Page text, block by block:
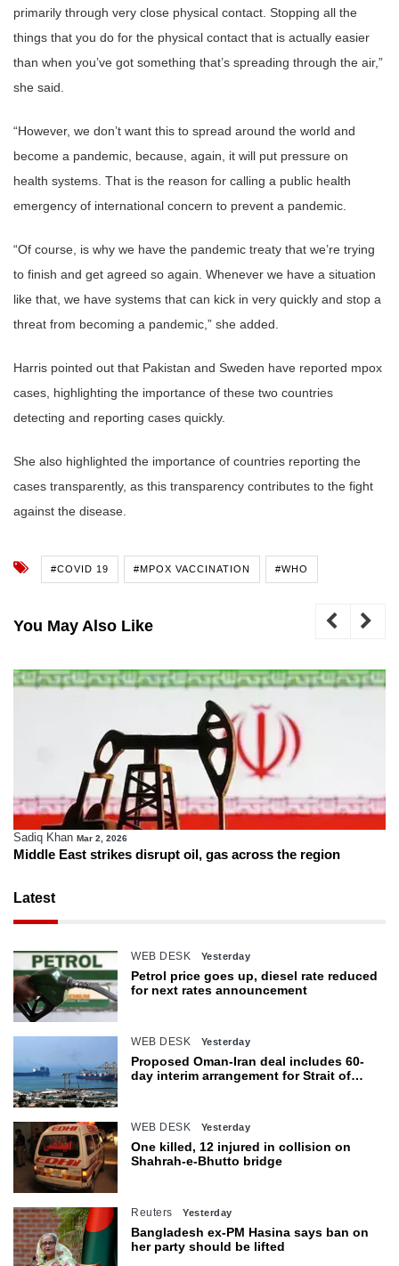
primarily through very close physical contact. Stopping all the
things that you do for the physical contact that is actually easier
than when you’ve got something that’s spreading through the air,”
she said.
“However, we don’t want this to spread around the world and
become a pandemic, because, again, it will put pressure on
health systems. That is the reason for calling a public health
emergency of international concern to prevent a pandemic.
“Of course, is why we have the pandemic treaty that we’re trying
to finish and get agreed so again. Whenever we have a situation
like that, we have systems that can kick in very quickly and stop a
threat from becoming a pandemic,” she added.
Harris pointed out that Pakistan and Sweden have reported mpox
cases, highlighting the importance of these two countries
detecting and reporting cases quickly.
She also highlighted the importance of countries reporting the
cases transparently, as this transparency contributes to the fight
against the disease.
#COVID 19 #MPOX VACCINATION #WHO
You May Also Like
Sadiq Khan Mar 2, 2026
Middle East strikes disrupt oil, gas across the region
Latest
WEB DESK Yesterday
Petrol price goes up, diesel rate reduced
for next rates announcement
WEB DESK Yesterday
Proposed Oman-Iran deal includes 60-
day interim arrangement for Strait of
WEB DESK Yesterday
One killed, 12 injured in collision on
Shahrah-e-Bhutto bridge
Reuters Yesterday
Bangladesh ex-PM Hasina says ban on
her party should be lifted